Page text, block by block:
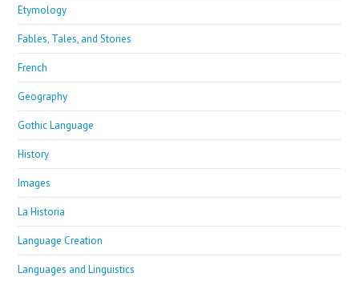
Etymology
Fables, Tales, and Stories
French
Geography
Gothic Language
History
Images
La Historia
Language Creation
Languages and Linguistics